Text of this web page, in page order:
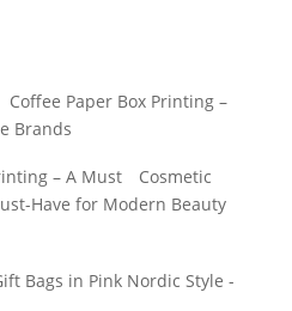
Coffee Paper Box Printing –
Brands
Cosmetic
Have for Modern Beauty